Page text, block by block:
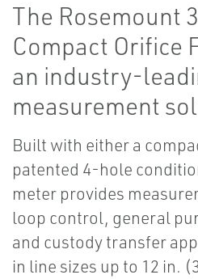
The Rosemount
Compact Orifice
an industry-
measurement
Built with either a
patented 4-hole
meter provides
loop control, general
and custody transfer
in line sizes up to 12 in.